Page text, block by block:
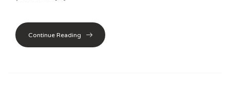
Continue Reading